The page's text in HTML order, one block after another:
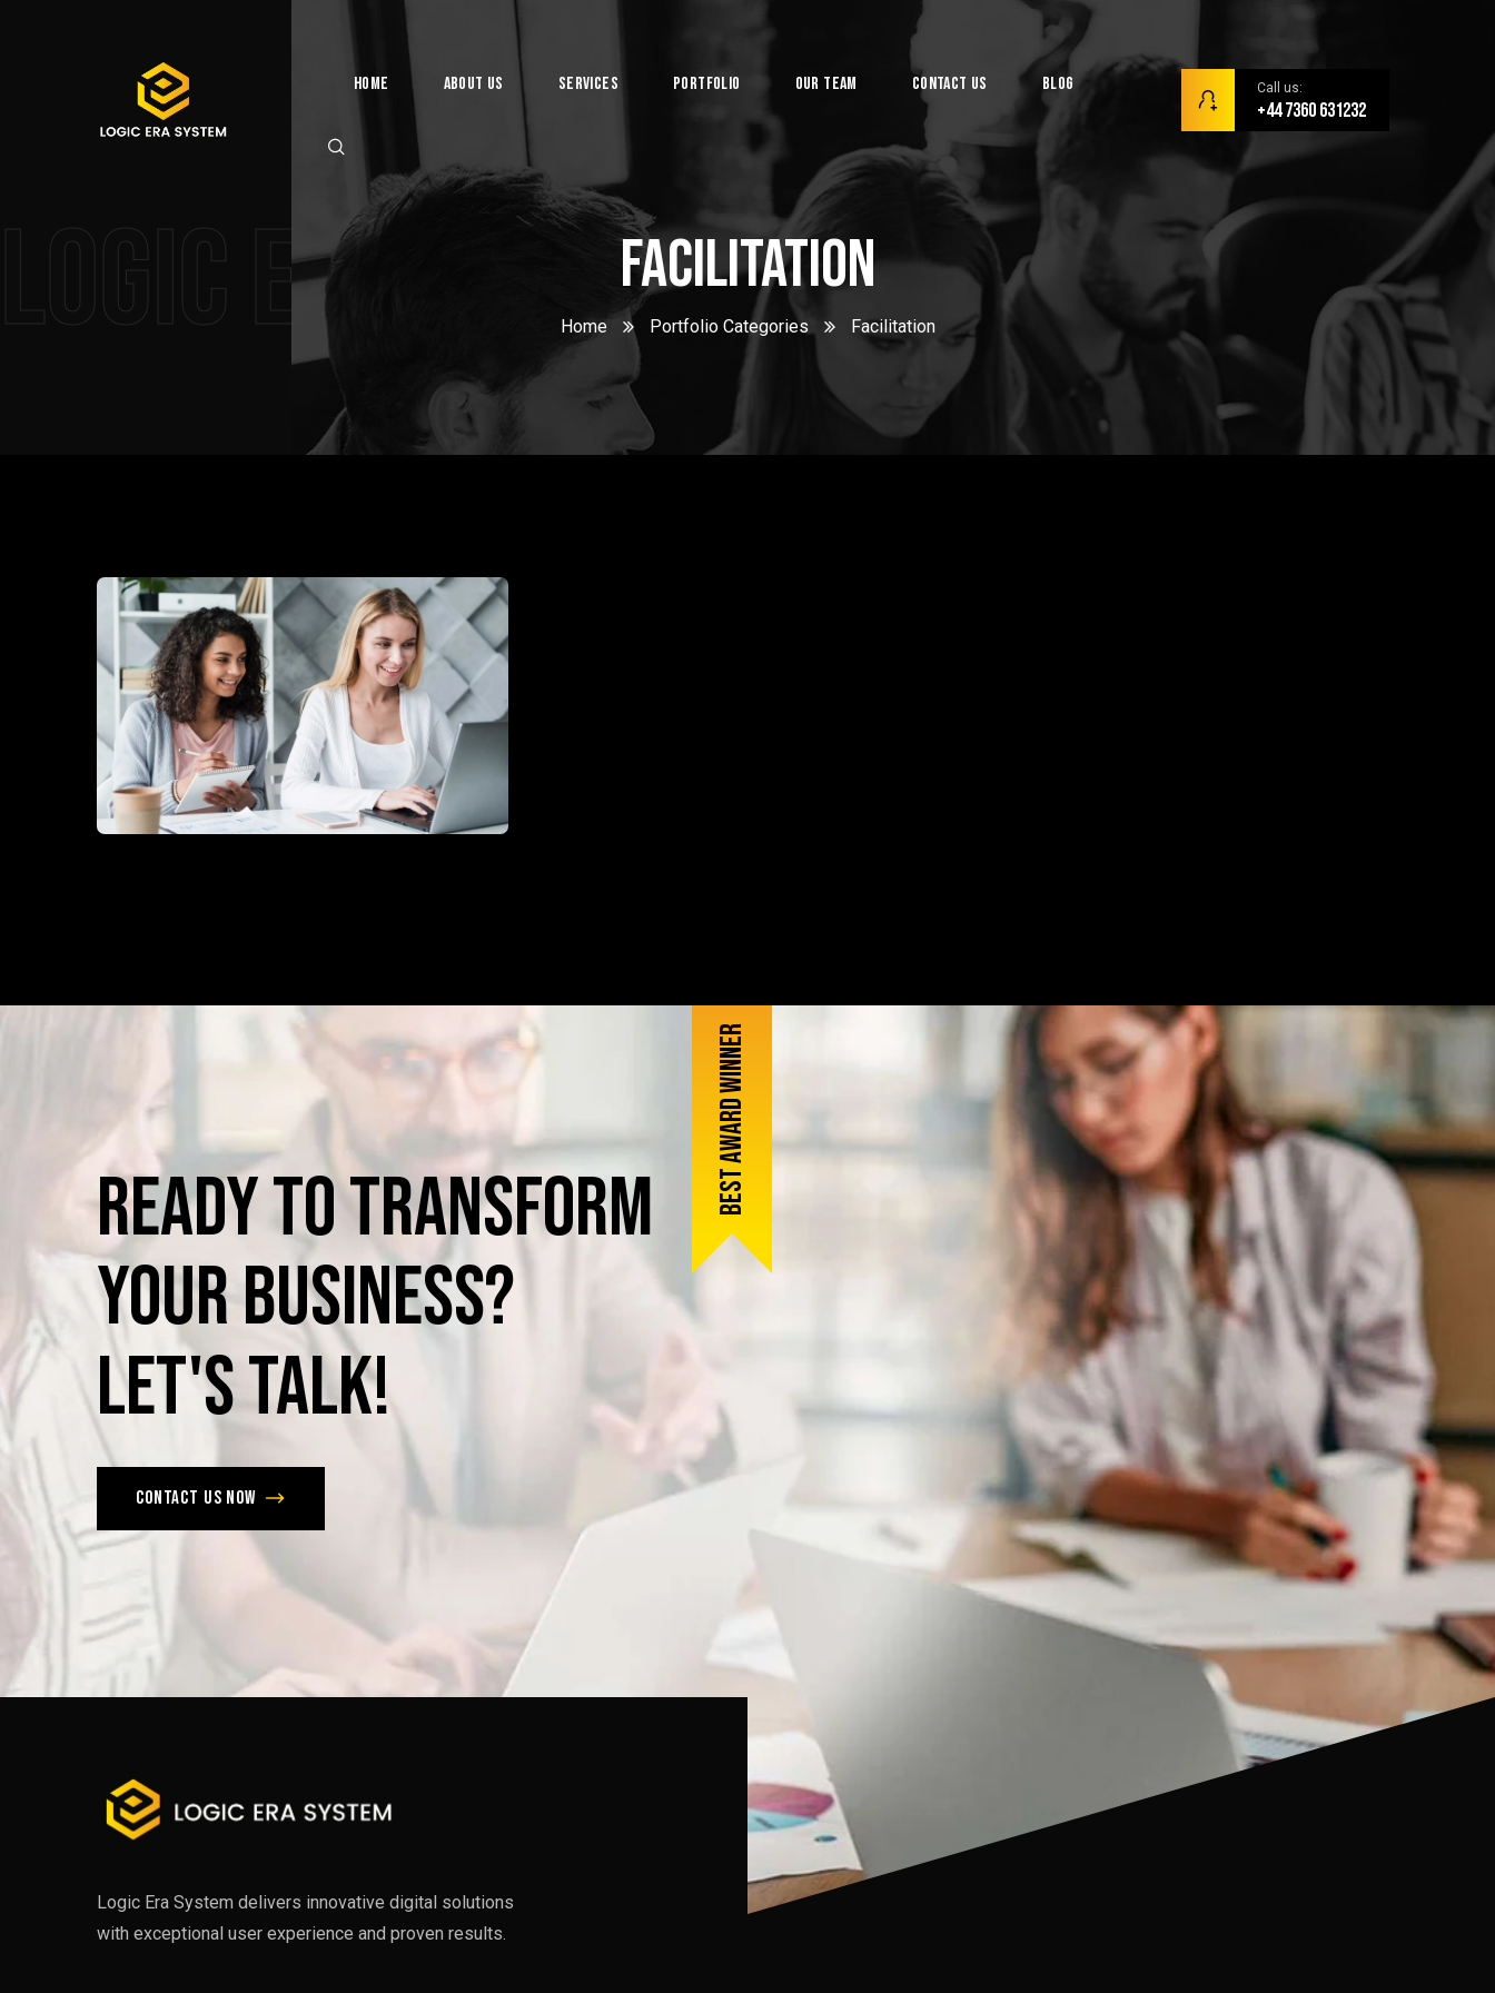
Home About Us Services Portfolio Our Team Contact Us Blog Call us:
+44 7360 631232
Logic Era SystemFacilitation
Home Portfolio Categories Facilitation
Best award winner
ReadytoTransform
YourBusiness?
Let'sTalk!
Contact us now
Logic Era System delivers innovative digital solutions
with exceptional user experience and proven results.